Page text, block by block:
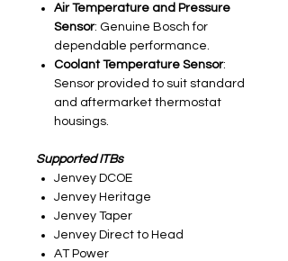
Air Temperature and Pressure
Sensor: Genuine Bosch for
dependable performance.
Coolant Temperature Sensor:
Sensor provided to suit standard
and aftermarket thermostat
housings.
Supported ITBs
Jenvey DCOE
Jenvey Heritage
Jenvey Taper
Jenvey Direct to Head
AT Power